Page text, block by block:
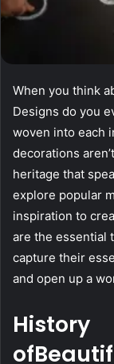
When you think
Designs do you
woven into each
decorations
heritage that
explore popular
inspiration to
are the essential
capture their
and open up a
History